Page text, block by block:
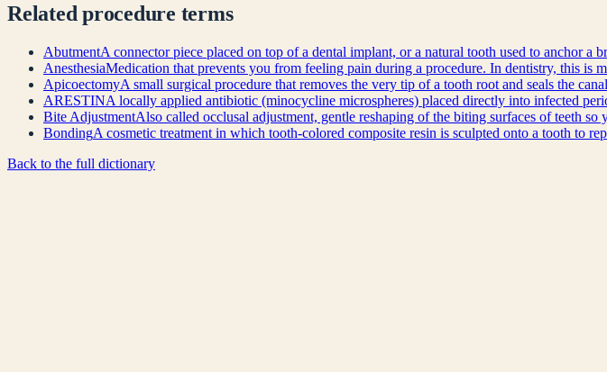
Relatedprocedure terms
AbutmentA connector piece placed on top of a dental implant, or a natural tooth used to anchor a
AnesthesiaMedication that prevents you from feeling pain during a procedure. In dentistry, this is
ApicoectomyA small surgical procedure that removes the very tip of a tooth root and seals the
ARESTINA locally applied antibiotic (minocycline microspheres) placed directly into infected
Bite AdjustmentAlso called occlusal adjustment, gentle reshaping of the biting surfaces of teeth
BondingA cosmetic treatment in which tooth-colored composite resin is sculpted onto a tooth to
Back to the full dictionary